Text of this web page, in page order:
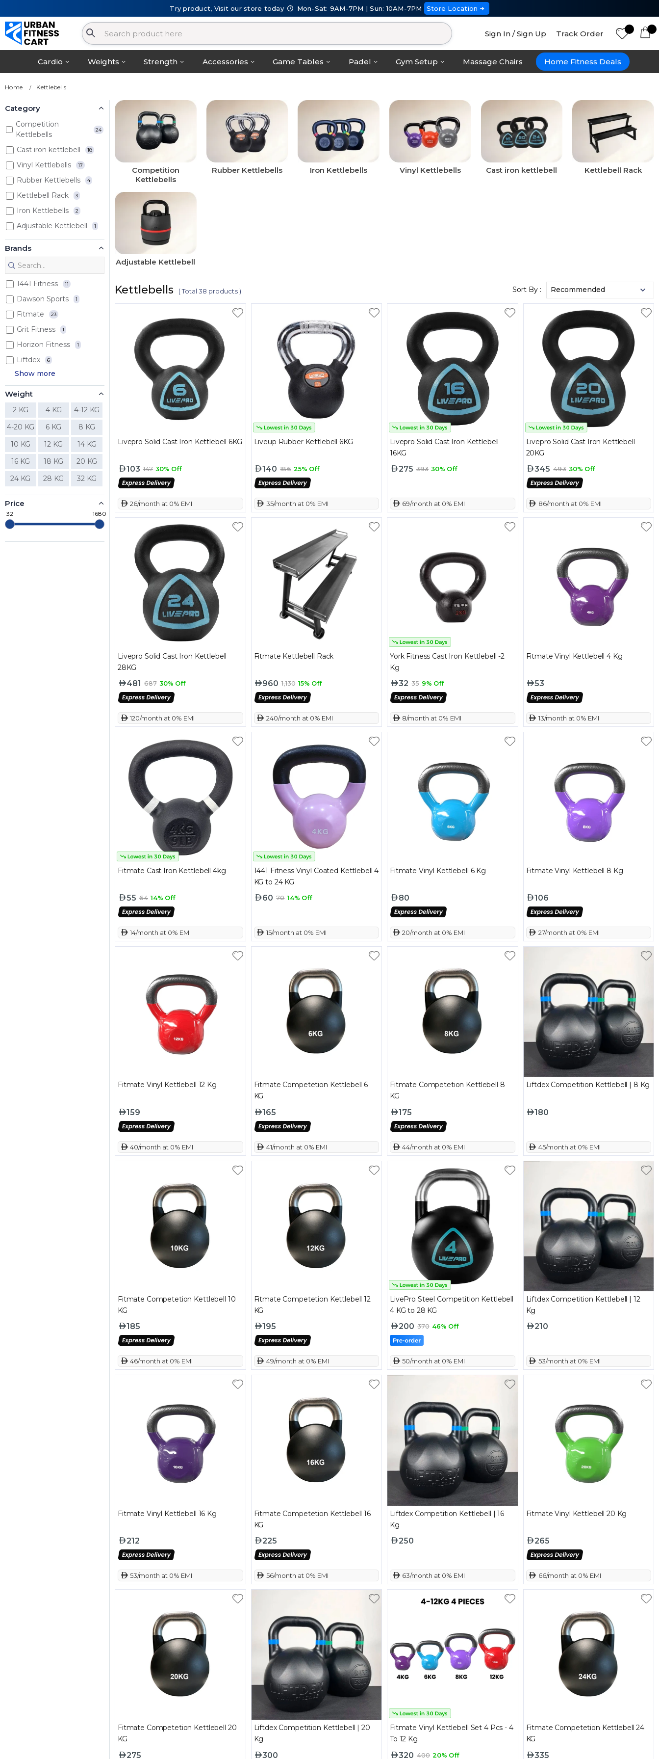
Try product, Visit our store today Mon-Sat: 9AM-7PM | Sun: 10AM-7PM Store Location
Sign In / Sign Up Track Order
Cardio Weights Strength Accessories Game Tables Padel Gym Setup Massage Chairs Home Fitness Deals
Home Kettlebells
Competition
Kettlebells
Rubber Kettlebells Iron Kettlebells Vinyl Kettlebells Cast iron kettlebell Kettlebell Rack
Adjustable Kettlebell
Kettlebells ( Total 38 products ) Sort By :
Livepro Solid Cast Iron Kettlebell 6KG
103 147 30% Off
26/month at 0% EMI
Liveup Rubber Kettlebell 6KG
140 186 25% Off
35/month at 0% EMI
Livepro Solid Cast Iron Kettlebell
16KG
275 393 30% Off
69/month at 0% EMI
Livepro Solid Cast Iron Kettlebell
20KG
345 493 30% Off
86/month at 0% EMI
Livepro Solid Cast Iron Kettlebell
28KG
481 687 30% Off
120/month at 0% EMI
Fitmate Kettlebell Rack
960 1,130 15% Off
240/month at 0% EMI
York Fitness Cast Iron Kettlebell -2
Kg
32 35 9% Off
8/month at 0% EMI
Fitmate Vinyl Kettlebell 4 Kg
53
13/month at 0% EMI
Fitmate Cast Iron Kettlebell 4kg
55 64 14% Off
14/month at 0% EMI
1441 Fitness Vinyl Coated Kettlebell 4
KG to 24 KG
60 70 14% Off
15/month at 0% EMI
Fitmate Vinyl Kettlebell 6 Kg
80
20/month at 0% EMI
Fitmate Vinyl Kettlebell 8 Kg
106
27/month at 0% EMI
Fitmate Vinyl Kettlebell 12 Kg
159
40/month at 0% EMI
Fitmate Competetion Kettlebell 6
KG
165
41/month at 0% EMI
Fitmate Competetion Kettlebell 8
KG
175
44/month at 0% EMI
Liftdex Competition Kettlebell | 8 Kg
180
45/month at 0% EMI
Fitmate Competetion Kettlebell 10
KG
185
46/month at 0% EMI
Fitmate Competetion Kettlebell 12
KG
195
49/month at 0% EMI
LivePro Steel Competition Kettlebell
4 KG to 28 KG
200 370 46% Off
50/month at 0% EMI
Liftdex Competition Kettlebell | 12
Kg
210
53/month at 0% EMI
Fitmate Vinyl Kettlebell 16 Kg
212
53/month at 0% EMI
Fitmate Competetion Kettlebell 16
KG
225
56/month at 0% EMI
Liftdex Competition Kettlebell | 16
Kg
250
63/month at 0% EMI
Fitmate Vinyl Kettlebell 20 Kg
265
66/month at 0% EMI
Fitmate Competetion Kettlebell 20
KG
275
Liftdex Competition Kettlebell | 20
Kg
300
Fitmate Vinyl Kettlebell Set 4 Pcs - 4
To 12 Kg
320 400 20% Off
Fitmate Competetion Kettlebell 24
KG
335
Category
Competition
Kettlebells
24
Cast iron kettlebell 18
Vinyl Kettlebells 17
Rubber Kettlebells 4
Kettlebell Rack 3
Iron Kettlebells 2
Adjustable Kettlebell 1
Brands
1441 Fitness 11
Dawson Sports 1
Fitmate 23
Grit Fitness 1
Horizon Fitness 1
Liftdex 6
Show more
Weight
2 KG 4 KG
4-12 KG
4-20 KG
6 KG
8 KG
10 KG
12 KG
14 KG
16 KG
18 KG
20 KG
24 KG
28 KG 32 KG
Price
32 1680